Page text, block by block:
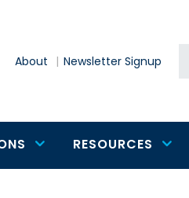
About Newsletter Signup
RESOURCES